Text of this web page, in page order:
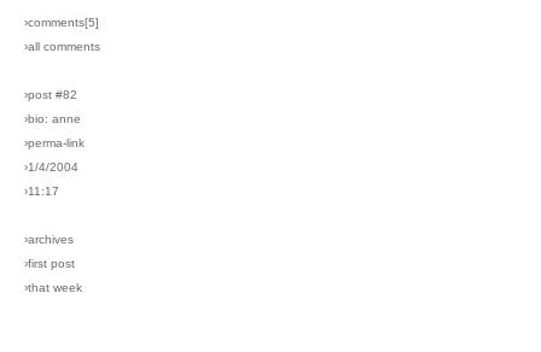
›comments[5]
›all comments
›post #82
›bio: anne
›perma-link
›1/4/2004
›11:17
›archives
›first post
›that week